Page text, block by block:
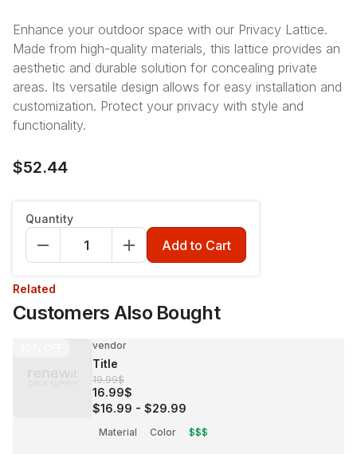
Enhance your outdoor space with our Privacy Lattice.
Made from high-quality materials, this lattice provides an
aesthetic and durable solution for concealing private
areas. Its versatile design allows for easy installation and
customization. Protect your privacy with style and
functionality.
$52.44
Quantity
Add to Cart
Related
Customers Also Bought
vendor
Title
19.99$
16.99$
$16.99 - $29.99
Material Color $$$